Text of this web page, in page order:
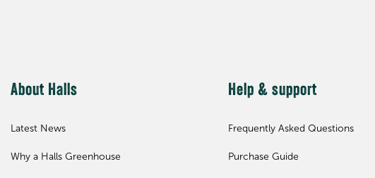
About Halls
Latest News
Why a Halls Greenhouse
Help & support
Frequently Asked Questions
Purchase Guide